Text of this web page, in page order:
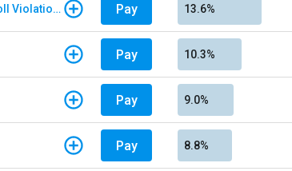
E-Pass - Non Customers Paying for Toll Violations Pay 13.6%
Pay 10.3%
Pay 9.0%
Pay 8.8%